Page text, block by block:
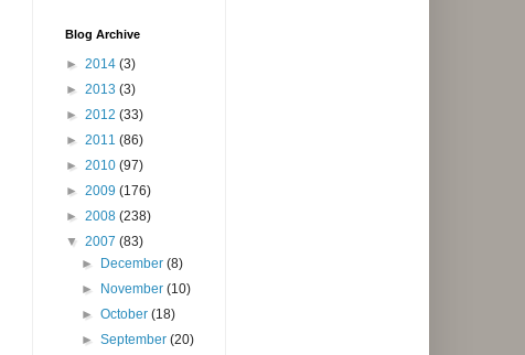
Blog Archive
► 2014 (3)
► 2013 (3)
► 2012 (33)
► 2011 (86)
► 2010 (97)
► 2009 (176)
► 2008 (238)
▼ 2007 (83)
► December(8)
► November(10)
►October(18)
►September(20)